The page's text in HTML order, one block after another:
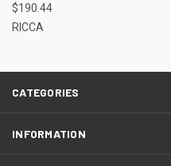
$190.44
RICCA
CATEGORIES
INFORMATION